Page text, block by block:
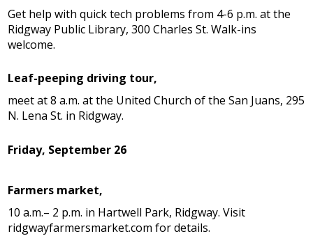
Get help with quick tech problems from 4-6 p.m. at the
Ridgway Public Library, 300 Charles St. Walk-ins
welcome.
Leaf-peeping driving tour,
meet at 8 a.m. at the United Church of the San Juans, 295
N. Lena St. in Ridgway.
Friday, September 26
Farmers market,
10 a.m.– 2 p.m. in Hartwell Park, Ridgway. Visit
ridgwayfarmersmarket.com for details.